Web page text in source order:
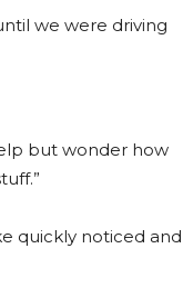
we were driving
but wonder how
quickly noticed and